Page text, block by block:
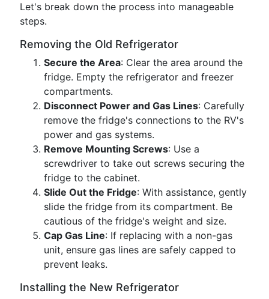
Let's break down the process into manageable
steps.
Removing the Old Refrigerator
Secure the Area: Clear the area around the
fridge. Empty the refrigerator and freezer
compartments.
Disconnect Power and Gas Lines: Carefully
remove the fridge's connections to the RV's
power and gas systems.
Remove Mounting Screws: Use a
screwdriver to take out screws securing the
fridge to the cabinet.
Slide Out the Fridge: With assistance, gently
slide the fridge from its compartment. Be
cautious of the fridge's weight and size.
Cap Gas Line: If replacing with a non-gas
unit, ensure gas lines are safely capped to
prevent leaks.
Installing the New Refrigerator